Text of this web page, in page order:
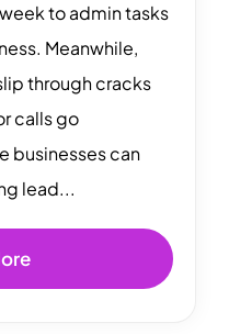
to admin tasks
Meanwhile,
through cracks
calls go
businesses can
lead...